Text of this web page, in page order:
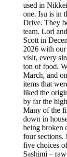
used in
one. Isu is in
Drive. They
team. Lori
Scott in
2026 with
visit, every
ton of food.
March, and
items that
liked the
by far the
Many of the
down in
being broken
four sections.
five choices
Sashimi –